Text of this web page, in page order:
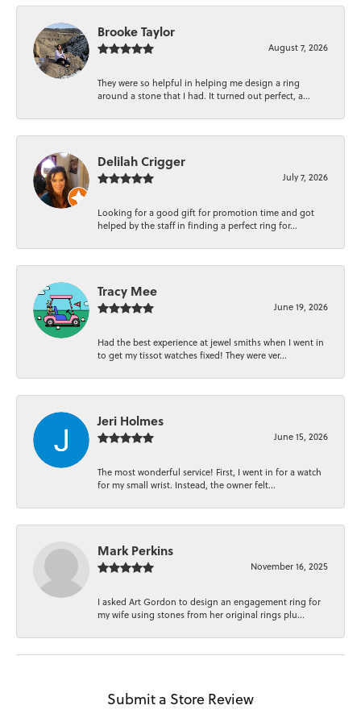
Brooke Taylor
August 7, 2026
They were so helpful in helping me design a ring
around a stone that I had. It turned out perfect, a...
Delilah Crigger
July 7, 2026
Looking for a good gift for promotion time and got
helped by the staff in finding a perfect ring for...
Tracy Mee
June 19, 2026
Had the best experience at jewel smiths when I went in
to get my tissot watches fixed! They were ver...
Jeri Holmes
June 15, 2026
The most wonderful service! First, I went in for a watch
for my small wrist. Instead, the owner felt...
Mark Perkins
November 16, 2025
I asked Art Gordon to design an engagement ring for
my wife using stones from her original rings plu...
Submit a Store Review